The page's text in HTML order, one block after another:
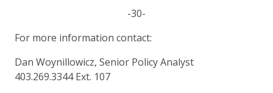
-30-
For more information contact:
Dan Woynillowicz, Senior Policy Analyst
403.269.3344 Ext. 107